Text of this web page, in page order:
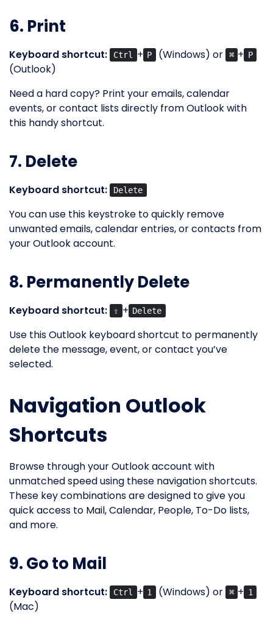
6. Print
Keyboard shortcut: Ctrl + P (Windows) or ⌘ + P
(Outlook)
Need a hard copy? Print your emails, calendar
events, or contact lists directly from Outlook with
this handy shortcut.
7. Delete
Keyboard shortcut: Delete
You can use this keystroke to quickly remove
unwanted emails, calendar entries, or contacts from
your Outlook account.
8. Permanently Delete
Keyboard shortcut: ⇧ + Delete
Use this Outlook keyboard shortcut to permanently
delete the message, event, or contact you’ve
selected.
Navigation Outlook
Shortcuts
Browse through your Outlook account with
unmatched speed using these navigation shortcuts.
These key combinations are designed to give you
quick access to Mail, Calendar, People, To-Do lists,
and more.
9. Go to Mail
Keyboard shortcut: Ctrl + 1 (Windows) or ⌘ + 1
(Mac)